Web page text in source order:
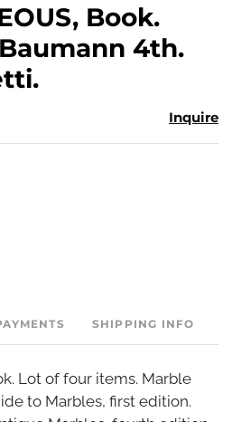
Book.
4th.
Inquire
SHIPPING INFO
Lot of four items. Marble
to Marbles, first edition.